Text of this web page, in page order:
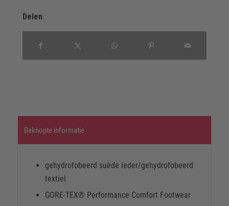
Delen
Beknopte informatie
gehydrofobeerd suède leder/gehydrofobeerd
textiel
GORE-TEX® Performance Comfort Footwear